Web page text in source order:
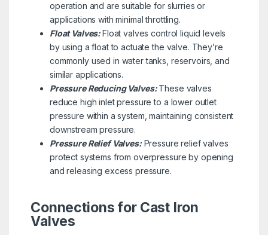
operation and are suitable for slurries or
applications with minimal throttling.
Float Valves:Float valves control liquid levels
by using a float to actuate the valve. They’re
commonly used in water tanks, reservoirs, and
similar applications.
Pressure Reducing Valves:These valves
reduce high inlet pressure to a lower outlet
pressure within a system, maintaining consistent
downstream pressure.
Pressure Relief Valves:Pressure relief valves
protect systems from overpressure by opening
and releasing excess pressure.
Connections for Cast Iron
Valves